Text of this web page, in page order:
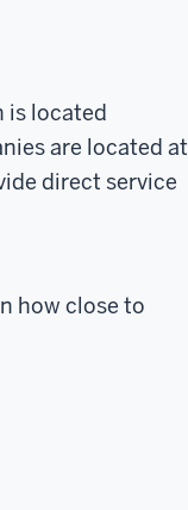
is located
are located at
direct service
how close to